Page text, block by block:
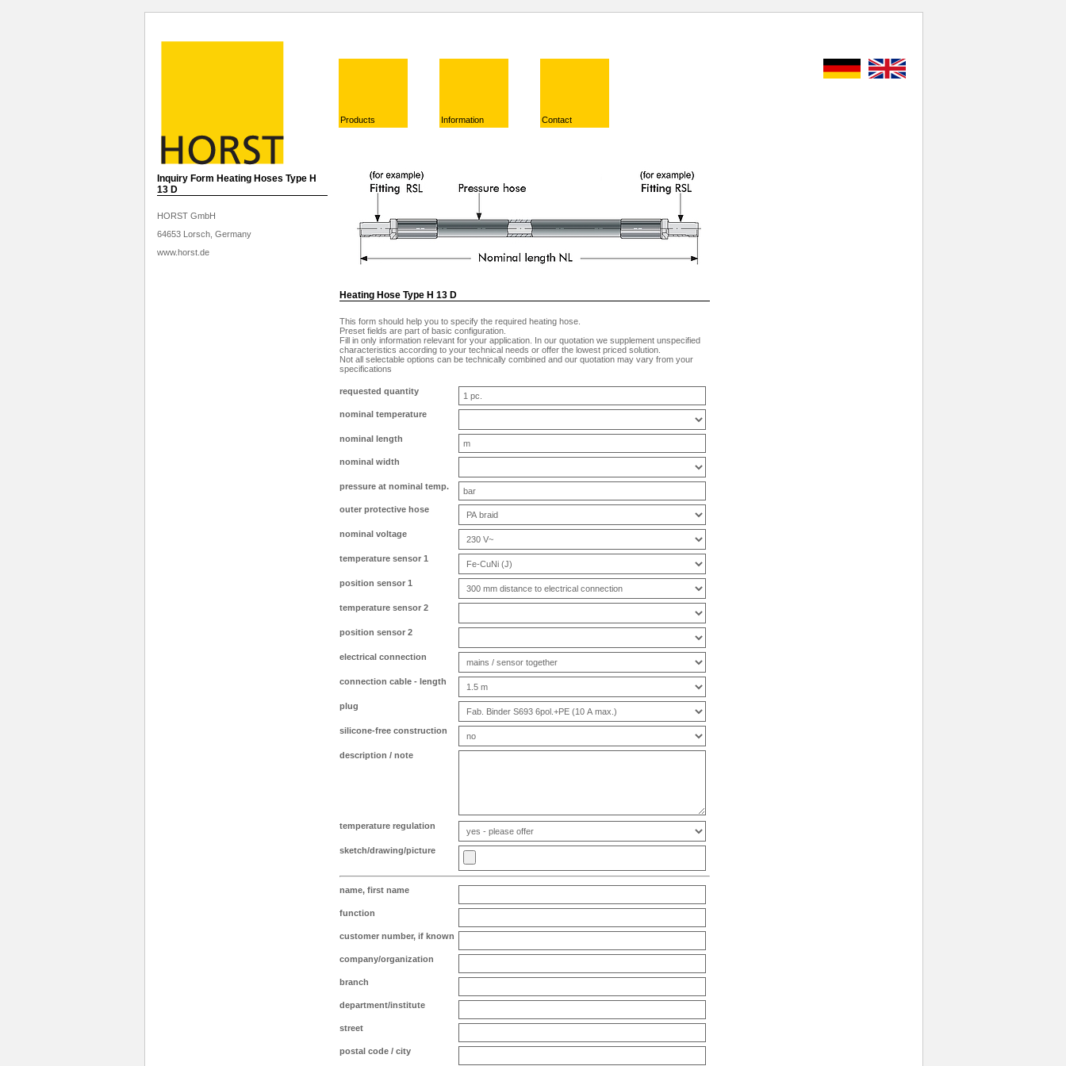
Products Information Contact
Inquiry Form Heating Hoses Type H
13 D
HORST GmbH
64653 Lorsch, Germany
www.horst.de
Heating Hose Type H 13 D
This form should help you to specify the required heating hose.
Preset fields are part of basic configuration.
Fill in only information relevant for your application. In our quotation we supplement unspecified
characteristics according to your technical needs or offer the lowest priced solution.
Not all selectable options can be technically combined and our quotation may vary from your
specifications
requested quantity
nominal temperature
nominal length
nominal width
pressure at nominal temp.
outer protective hose
nominal voltage
temperature sensor 1
position sensor 1
temperature sensor 2
position sensor 2
electrical connection
connection cable - length
plug
silicone-free construction
description / note
temperature regulation
sketch/drawing/picture
name, first name
function
customer number, if known
company/organization
branch
department/institute
street
postal code / city